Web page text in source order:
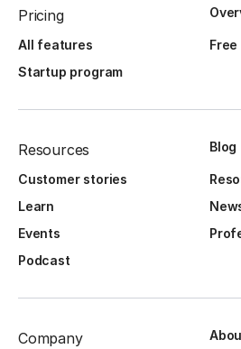
Pricing
All features
Free
Startup program
Resources Blog
Customer stories
Learn
Events
Podcast
Company